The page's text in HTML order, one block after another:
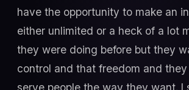
have the opportunity to make an
either unlimited or a heck of a lot
they were doing before but they
control and that freedom and
serve people the way they want. I